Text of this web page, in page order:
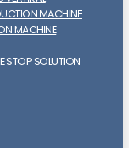
MACHINE
MACHINE
STOP SOLUTION